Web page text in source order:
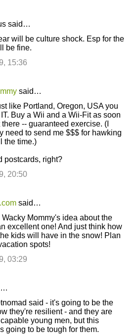
said…
will be culture shock. Esp for the
be fine.
15:36
said…
like Portland, Oregon, USA you
Buy a Wii and a Wii-Fit as soon
-- guaranteed exercise. (I
need to send me $$$ for hawking
the time.)
postcards, right?
20:50
said…
Wacky Mommy's idea about the
excellent one! And just think how
kids will have in the snow! Plan
spots!
03:29
said - it's going to be the
they're resilient - and they are
young men, but this
going to be tough for them.